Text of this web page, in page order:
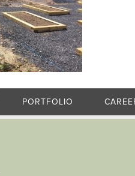
PORTFOLIO